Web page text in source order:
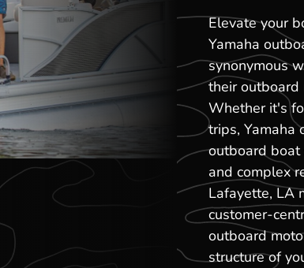
Elevate your
Yamaha
synonymous
their outboard
Whether it's
trips, Yamaha
outboard boat
and complex
Lafayette, LA
customer-
outboard
structure of